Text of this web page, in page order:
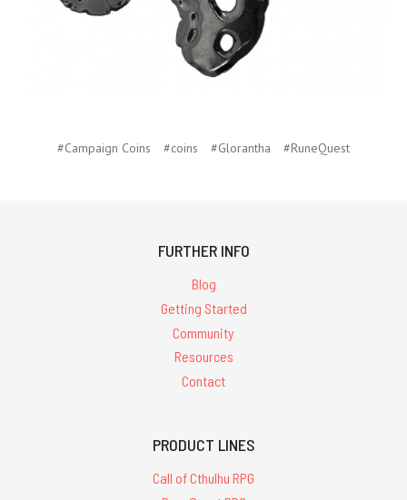
#Campaign Coins #coins #Glorantha #RuneQuest
FURTHER INFO
Blog
Getting Started
Community
Resources
Contact
PRODUCT LINES
Call of Cthulhu RPG